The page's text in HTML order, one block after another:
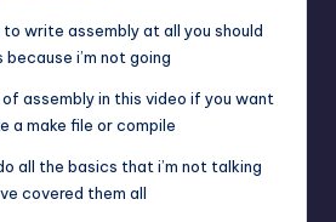
to write assembly at all you should
i’m not going
assembly in this video if you want
a make file or compile
all the basics that i’m not talking
covered them all